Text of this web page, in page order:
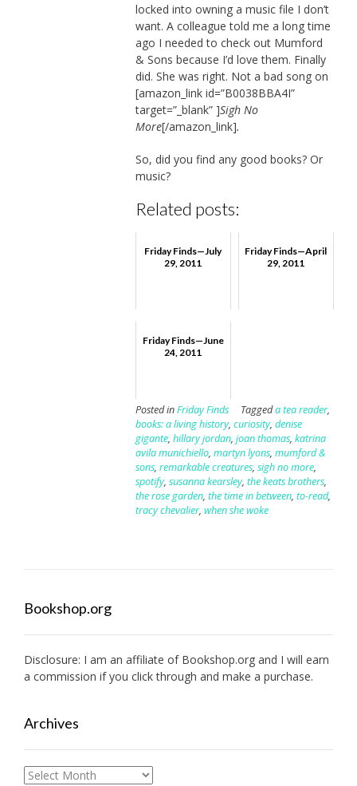
locked into owning a music file I don’t
want. A colleague told me a long time
ago I needed to check out Mumford
& Sons because I’d love them. Finally
did. She was right. Not a bad song on
[amazon_link id=”B0038BBA4I”
target=”_blank” ]Sigh No
More[/amazon_link].
So, did you find any good books? Or
music?
Related posts:
Friday Finds—July
29, 2011
Friday Finds—April
29, 2011
Friday Finds—June
24, 2011
Posted inFriday Finds Taggeda tea reader,
books: a living history, curiosity, denise
gigante, hillary jordan, joan thomas, katrina
avila munichiello, martyn lyons, mumford &
sons, remarkable creatures, sigh no more,
spotify, susanna kearsley, the keats brothers,
the rose garden, the time in between, to-read,
tracy chevalier, when she woke
Bookshop.org
Disclosure: I am an affiliate of Bookshop.org and I will earn
a commission if you click through and make a purchase.
Archives
Archives